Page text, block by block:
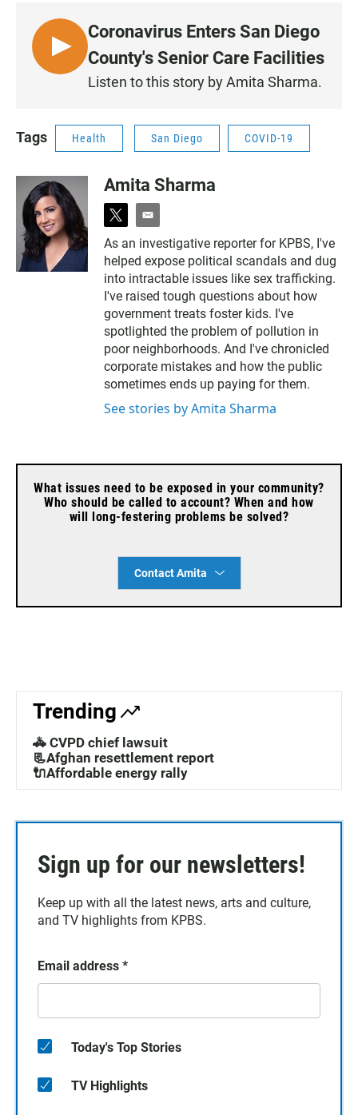
L
I
N
Coronavirus Enters San Diego
County's Senior Care Facilities
Listen to this story by Amita Sharma.
Tags Health San Diego COVID-19
Amita Sharma
t
i
t
t
e
r
e
a
i
l
As an investigative reporter for KPBS, I've
helped expose political scandals and dug
into intractable issues like sex trafficking.
I've raised tough questions about how
government treats foster kids. I've
spotlighted the problem of pollution in
poor neighborhoods. And I've chronicled
corporate mistakes and how the public
sometimes ends up paying for them.
See stories by Amita Sharma
What issues need to be exposed in your community?
Who should be called to account? When and how
will long-festering problems be solved?
Contact Amita
Trending
🚓 CVPD chief lawsuit
📃Afghan resettlement report
🔌Affordable energy rally
Sign up for our newsletters!
Keep up with all the latest news, arts and culture,
and TV highlights from KPBS.
Email address *
Today's Top Stories
TV Highlights